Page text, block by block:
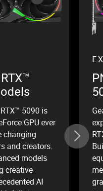
5090 is
GPU ever
changing
and creators.
models
creative
AI